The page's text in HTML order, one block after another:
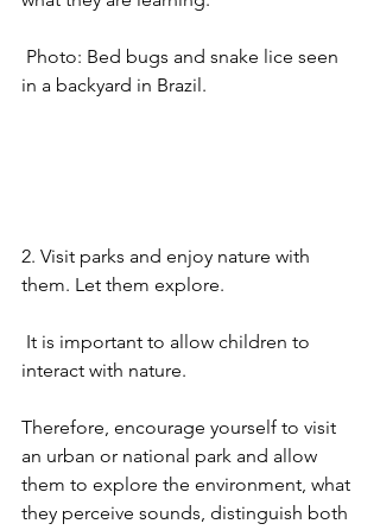
in a backyard in Brazil.
2. Visit parks and enjoy nature with
them. Let them explore.
interact with nature.
Therefore, encourage yourself to visit
an urban or national park and allow
them to explore the environment, what
they perceive sounds, distinguish both